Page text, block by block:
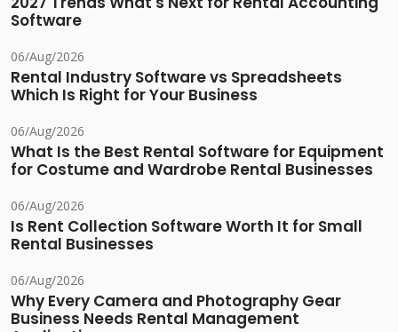
Software
06/Aug/2026
Rental Industry Software vs Spreadsheets
Which Is Right for Your Business
06/Aug/2026
What Is the Best Rental Software for Equipment
for Costume and Wardrobe Rental Businesses
06/Aug/2026
Is Rent Collection Software Worth It for Small
Rental Businesses
06/Aug/2026
Why Every Camera and Photography Gear
Business Needs Rental Management